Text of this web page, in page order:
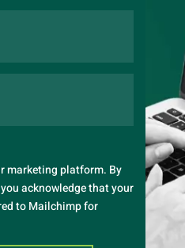
marketing platform. By
acknowledge that your
to Mailchimp for